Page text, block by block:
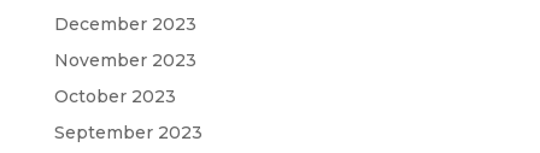
December 2023
November 2023
October 2023
September 2023